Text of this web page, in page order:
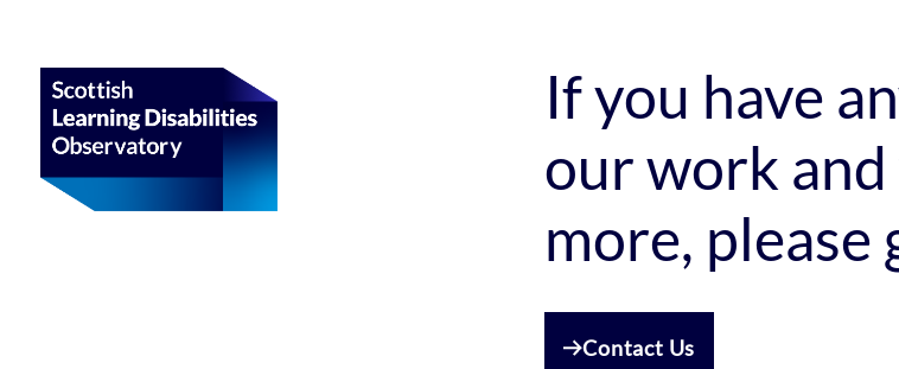
If you have
our work
more, please
Contact Us